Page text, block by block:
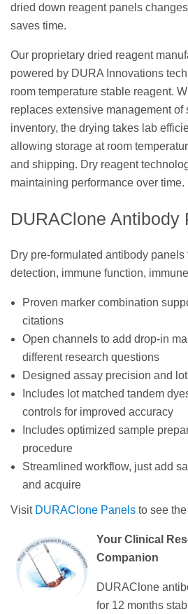
dried down reagent panels
saves time.
Our proprietary dried reagent
powered by DURA Innovations
room temperature stable reagent.
replaces extensive management of
inventory, the drying takes lab
allowing storage at room
and shipping. Dry reagent
maintaining performance over time.
DURAClone Antibody
Dry pre-formulated antibody panels
detection, immune function,
Proven marker combination
citations
Open channels to add drop-in
different research questions
Designed assay precision and
Includes lot matched tandem
controls for improved accuracy
Includes optimized sample
procedure
Streamlined workflow, just add
and acquire
Visit DURAClone Panels to see
Your Clinical
Companion
DURAClone
for 12 months